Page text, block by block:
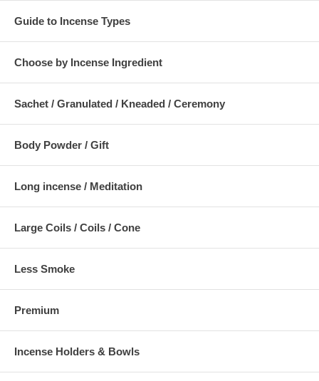
Guide to Incense Types
Choose by Incense Ingredient
Sachet / Granulated / Kneaded / Ceremony
Body Powder / Gift
Long incense / Meditation
Large Coils / Coils / Cone
Less Smoke
Premium
Incense Holders & Bowls